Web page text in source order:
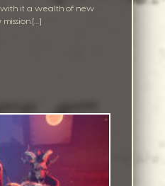
with it a wealth of new
[…]